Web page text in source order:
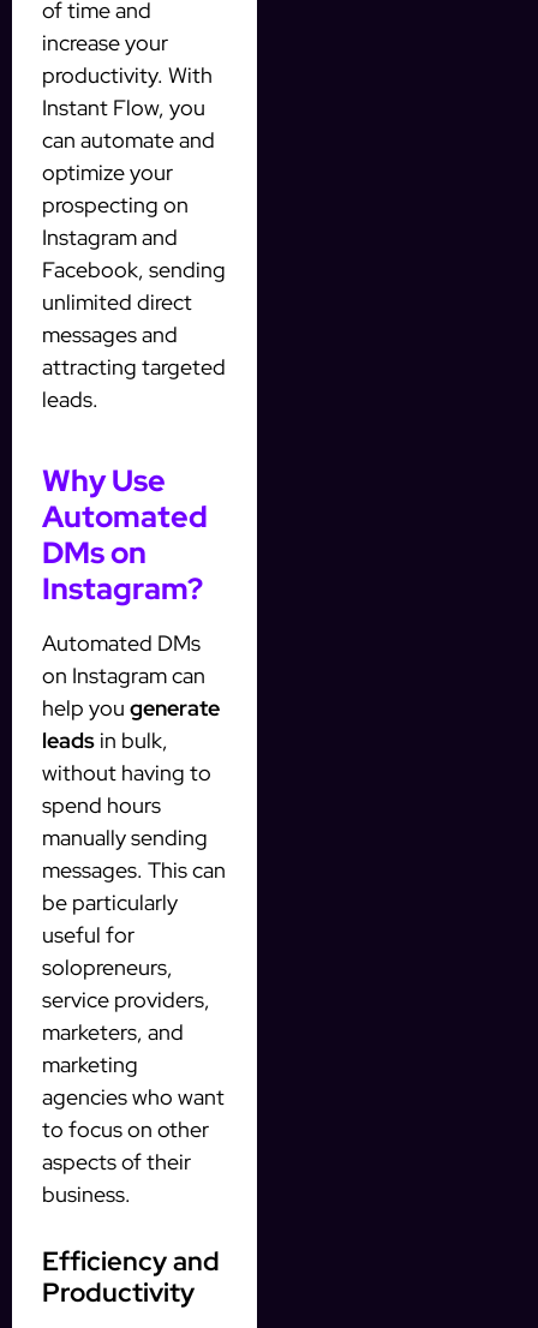
of time and
increase your
productivity. With
Instant Flow, you
can automate and
optimize your
prospecting on
Instagram and
Facebook, sending
unlimited direct
messages and
attracting targeted
leads.
Why Use
Automated
DMs on
Instagram?
Automated DMs
on Instagram can
help you generate
leads in bulk,
without having to
spend hours
manually sending
messages. This can
be particularly
useful for
solopreneurs,
service providers,
marketers, and
marketing
agencies who want
to focus on other
aspects of their
business.
Efficiency and
Productivity